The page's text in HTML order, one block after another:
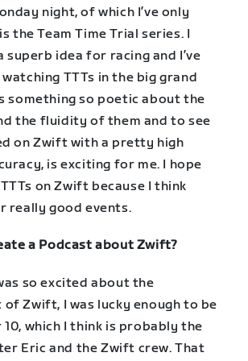
night, of which I’ve only
the Team Time Trial series. I
superb idea for racing and I’ve
TTTs in the big grand
something so poetic about the
the fluidity of them and to see
on Zwift with a pretty high
is exciting for me. I hope
on Zwift because I think
really good events.
a Podcast about Zwift?
so excited about the
Zwift, I was lucky enough to be
which I think is probably the
Eric and the Zwift crew. That